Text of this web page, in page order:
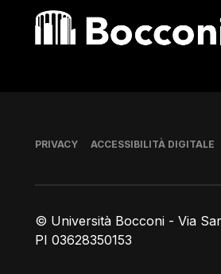
Bocconi shop
© Università Bocconi - Via
PI 03628350153
Piè di pagina
PRIVACY ACCESSIBILITÀ DIGITALE